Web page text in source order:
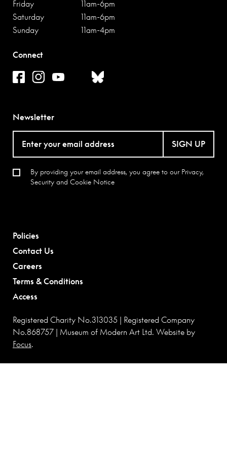
major exhibitions have drawn attention to Steveni’s work:
‘The Individual and the Organisation: Artist Placement
Group’ at Raven Row in 2012 and ‘Context is Half the
Kunstraum Kreuzberg, Berlin in 2015, which toured to
Summerhall, Edinburgh in 2016.
Friday
11am-6pm
Saturday
11am-6pm
Sunday
11am-4pm
Connect
Newsletter
SIGN UP
By providing your email address, you agree to our Privacy,
Security and Cookie Notice
Policies
Contact Us
Careers
Terms & Conditions
Access
Registered Charity No.313035 | Registered Company
No.868757 | Museum of Modern Art Ltd. Website by
Focus.